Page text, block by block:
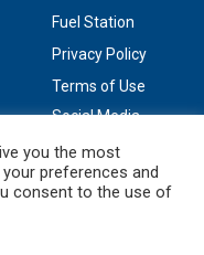
Fuel Station
Privacy Policy
Terms of Use
Social Media
you the most
preferences and
consent to the use of